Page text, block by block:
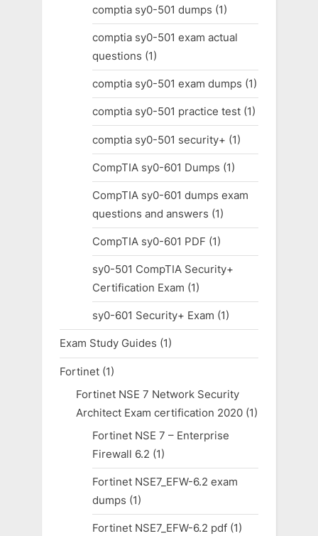
comptia sy0-501 dumps (1)
comptia sy0-501 exam actual
questions (1)
comptia sy0-501 exam dumps (1)
comptia sy0-501 practice test(1)
comptia sy0-501 security+ (1)
CompTIA sy0-601 Dumps (1)
CompTIA sy0-601 dumps exam
questions and answers (1)
CompTIA sy0-601 PDF (1)
sy0-501 CompTIA Security+
Certification Exam (1)
sy0-601 Security+ Exam (1)
Exam Study Guides (1)
Fortinet (1)
Fortinet NSE 7 Network Security
Architect Exam certification 2020(1)
Fortinet NSE 7 – Enterprise
Firewall 6.2 (1)
Fortinet NSE7_EFW-6.2 exam
dumps (1)
Fortinet NSE7_EFW-6.2 pdf(1)